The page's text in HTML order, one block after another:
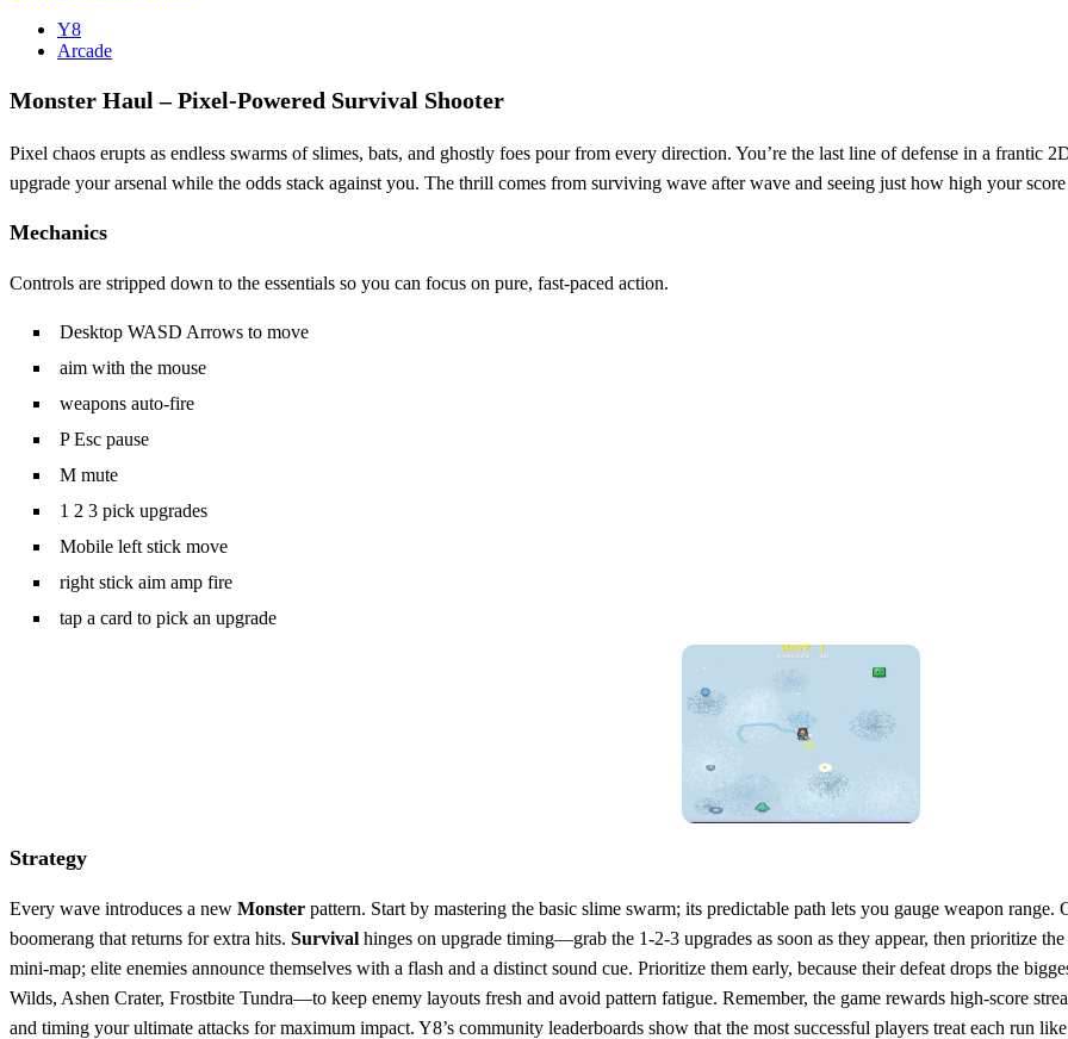
Y8
Arcade
Monster Haul – Pixel‑Powered Survival Shooter
Pixel chaos erupts as endless swarms of slimes, bats, and ghostly foes pour from every direction. You’re the last line of defense in a frantic
upgrade your arsenal while the odds stack against you. The thrill comes from surviving wave after wave and seeing just how high your
Mechanics
Controls are stripped down to the essentials so you can focus on pure, fast‑paced action.
Desktop WASD Arrows to move
aim with the mouse
weapons auto-fire
P Esc pause
M mute
1 2 3 pick upgrades
Mobile left stick move
right stick aim amp fire
tap a card to pick an upgrade
Strategy
Every wave introduces a new Monster pattern. Start by mastering the basic slime swarm; its predictable path lets you gauge weapon
boomerang that returns for extra hits. Survival hinges on upgrade timing—grab the 1‑2‑3 upgrades as soon as they appear, then prioritize
mini‑map; elite enemies announce themselves with a flash and a distinct sound cue. Prioritize them early, because their defeat drops the
Wilds, Ashen Crater, Frostbite Tundra—to keep enemy layouts fresh and avoid pattern fatigue. Remember, the game rewards high‑score
and timing your ultimate attacks for maximum impact. Y8’s community leaderboards show that the most successful players treat each run